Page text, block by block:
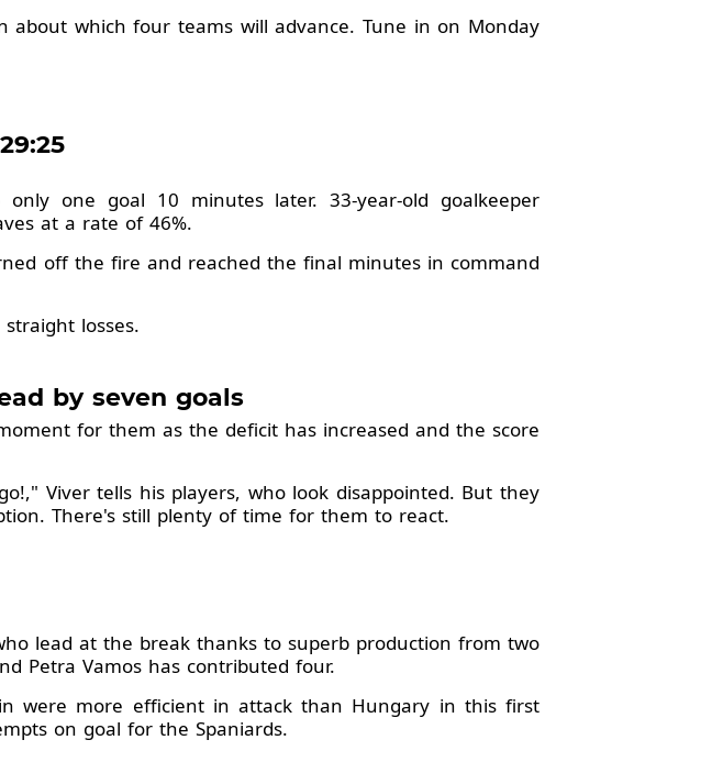
which four teams will advance. Tune in on Monday
one goal 10 minutes later. 33-year-old goalkeeper
at a rate of 46%.
off the fire and reached the final minutes in command
losses.
by seven goals
for them as the deficit has increased and the score
Viver tells his players, who look disappointed. But they
There's still plenty of time for them to react.
lead at the break thanks to superb production from two
Petra Vamos has contributed four.
were more efficient in attack than Hungary in this first
on goal for the Spaniards.